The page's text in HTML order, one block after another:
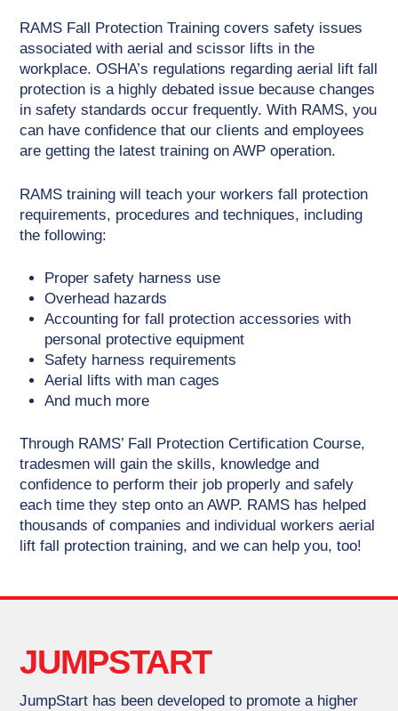
RAMS Fall Protection Training covers safety issues
associated with aerial and scissor lifts in the
workplace. OSHA’s regulations regarding aerial lift fall
protection is a highly debated issue because changes
in safety standards occur frequently. With RAMS, you
can have confidence that our clients and employees
are getting the latest training on AWP operation.
RAMS training will teach your workers fall protection
requirements, procedures and techniques, including
the following:
Proper safety harness use
Overhead hazards
Accounting for fall protection accessories with
personal protective equipment
Safety harness requirements
Aerial lifts with man cages
And much more
Through RAMS’ Fall Protection Certification Course,
tradesmen will gain the skills, knowledge and
confidence to perform their job properly and safely
each time they step onto an AWP. RAMS has helped
thousands of companies and individual workers aerial
lift fall protection training, and we can help you, too!
JUMPSTART
JumpStart has been developed to promote a higher